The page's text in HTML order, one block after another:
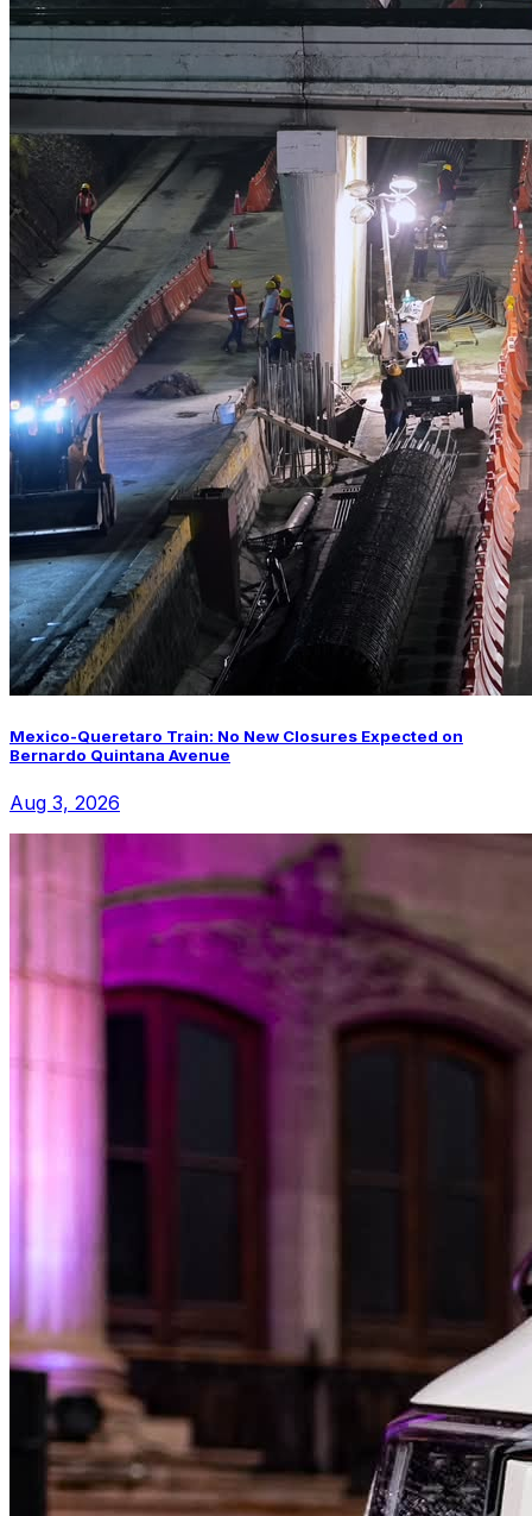
Mexico-Queretaro Train: No New Closures Expected on
Bernardo Quintana Avenue
Aug 3, 2026